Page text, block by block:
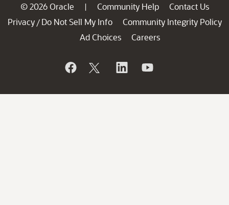
© 2026 Oracle | Community Help
Contact Us
Privacy / Do Not Sell My Info
Community Integrity Policy
Ad Choices
Careers